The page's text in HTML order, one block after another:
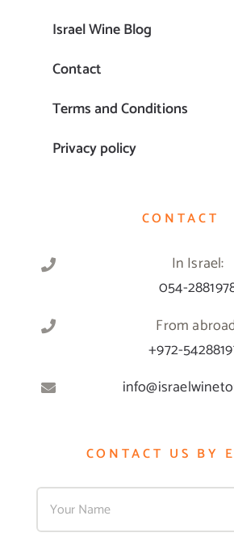
Israel Wine Blog
Contact
Terms and Conditions
Privacy policy
CONTACT
In Israel:
054-
From
+972-
CONTACT US BY